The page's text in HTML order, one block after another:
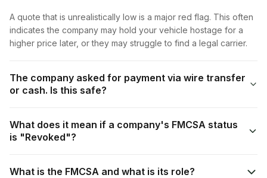
A quote that is unrealistically low is a major red flag. This often
indicates the company may hold your vehicle hostage for a
higher price later, or they may struggle to find a legal carrier.
The company asked for payment via wire transfer
or cash. Is this safe?
What does it mean if a company's FMCSA status
is "Revoked"?
What is the FMCSA and what is its role?